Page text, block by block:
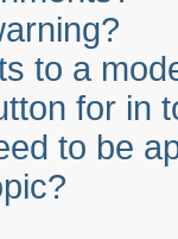
to a
for in
to be